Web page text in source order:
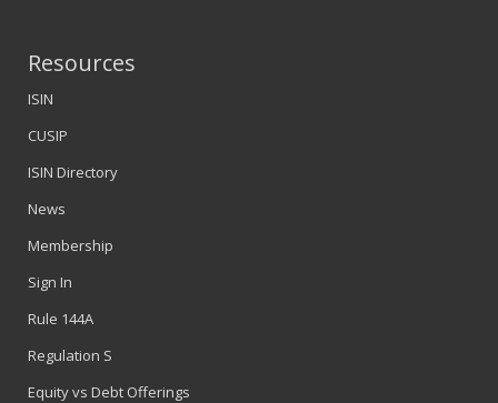
Resources
ISIN
CUSIP
ISIN Directory
News
Membership
Sign In
Rule 144A
Regulation S
Equity vs Debt Offerings